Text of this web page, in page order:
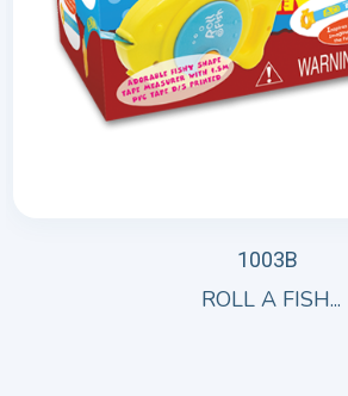
1003B
ROLL A FISH...